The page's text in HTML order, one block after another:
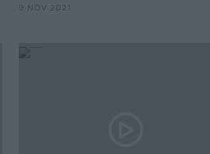
9 NOV 2021